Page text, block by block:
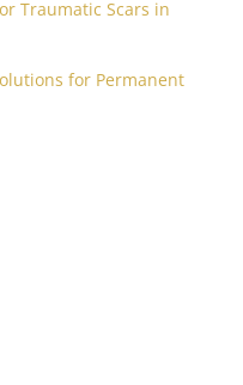
Traumatic Scars in
for Permanent